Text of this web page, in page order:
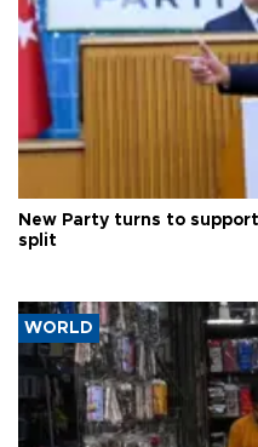
New Party turns to
split
WORLD